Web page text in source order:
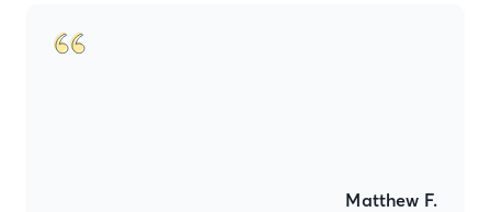
Matthew F.